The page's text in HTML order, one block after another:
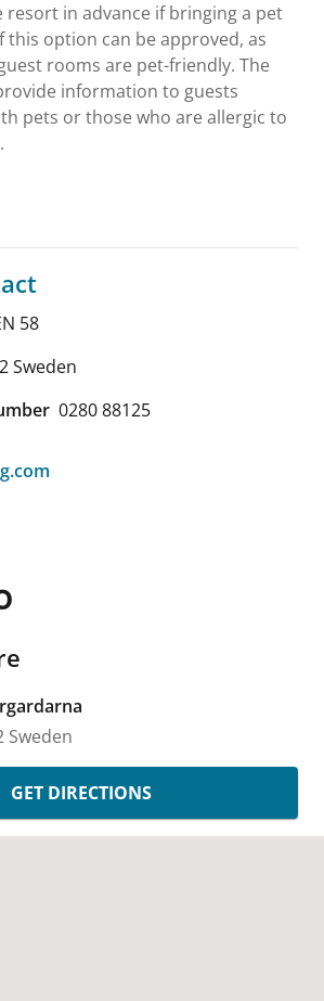
resort in advance if bringing a pet
this option can be approved, as
rooms are pet-friendly. The
information to guests
pets or those who are allergic to
58
Sweden
0280 88125
Sweden
GET DIRECTIONS